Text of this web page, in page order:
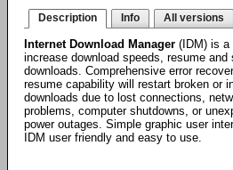
Description Info All versions
Internet Download Manager (IDM) is a
increase download speeds, resume and
downloads. Comprehensive error
resume capability will restart broken or
downloads due to lost connections,
problems, computer shutdowns, or
power outages. Simple graphic user
IDM user friendly and easy to use.